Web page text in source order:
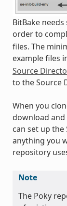
BitBake
order to
files. The
example files
Source
to the Source
When you
download and
can set up
anything you
repository
Note
The Poky